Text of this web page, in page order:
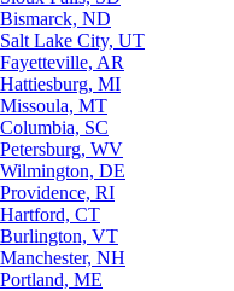
Bismarck, ND
Salt Lake City, UT
Fayetteville, AR
Hattiesburg, MI
Missoula, MT
Columbia, SC
Petersburg, WV
Wilmington, DE
Providence, RI
Hartford, CT
Burlington, VT
Manchester, NH
Portland, ME